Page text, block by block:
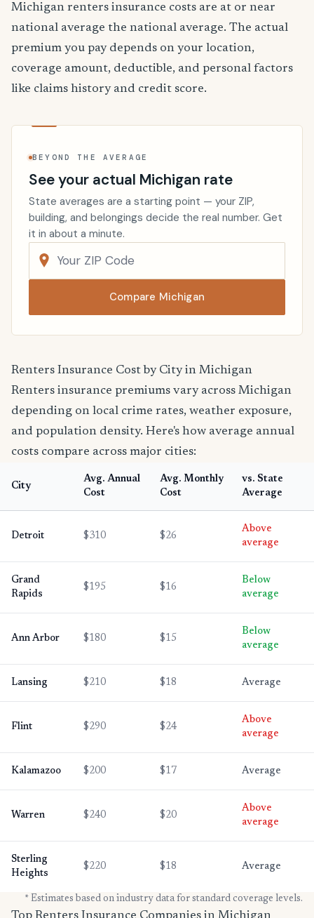
Michigan renters insurance costs are at or near
national average the national average. The actual
premium you pay depends on your location,
coverage amount, deductible, and personal factors
like claims history and credit score.
BEYOND THE AVERAGE
See your actual Michigan rate
State averages are a starting point — your ZIP,
building, and belongings decide the real number. Get
it in about a minute.
Compare Michigan
Renters Insurance Cost by City in Michigan
Renters insurance premiums vary across Michigan
depending on local crime rates, weather exposure,
and population density. Here's how average annual
costs compare across major cities:
City
Avg. Annual
Cost
Avg. Monthly
Cost
vs. State
Average
Detroit $310 $26
Above
average
Grand
Rapids
$195 $16
Below
average
Ann Arbor $180 $15
Below
average
Lansing $210 $18 Average
Flint $290 $24
Above
average
Kalamazoo $200 $17 Average
Warren $240 $20
Above
average
Sterling
Heights
$220 $18 Average
* Estimates based on industry data for standard coverage levels.